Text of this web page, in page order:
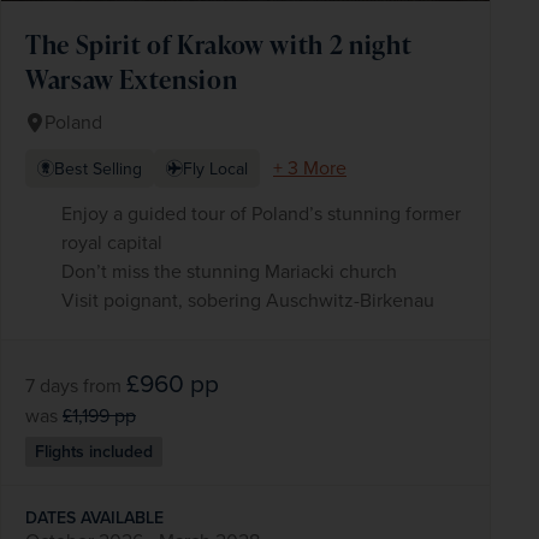
The Spirit of Krakow with 2 night
Warsaw Extension
Poland
Best Selling Fly Local
+ 3 More
Enjoy a guided tour of Poland’s stunning former
royal capital
Don’t miss the stunning Mariacki church
Visit poignant, sobering Auschwitz-Birkenau
7 days from £960 pp
was £1,199pp
Flights included
DATES AVAILABLE